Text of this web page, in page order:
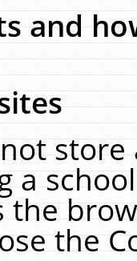
and
a
the
the